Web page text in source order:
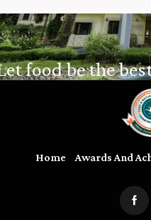
food be the
Home Awards And